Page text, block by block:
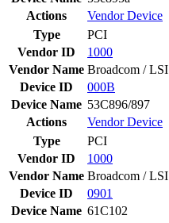
Actions
VendorDevice
Type
PCI
Vendor ID
1000
Vendor Name Broadcom / LSI
Device ID
000B
Device Name 53C896/897
Actions
VendorDevice
Type
PCI
Vendor ID
1000
Vendor Name Broadcom / LSI
Device ID
0901
Device Name 61C102